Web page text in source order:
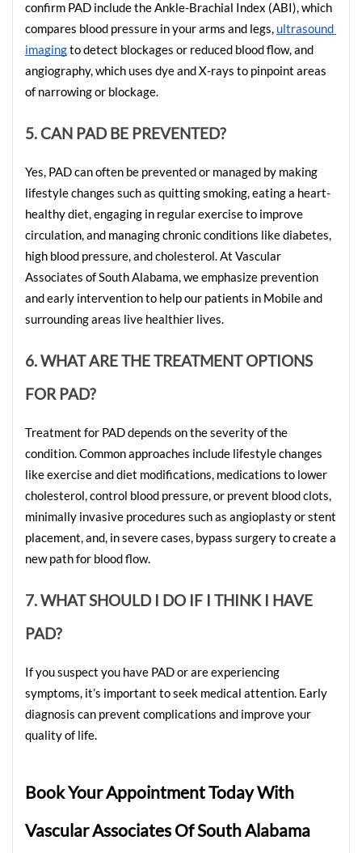
confirm PAD include the Ankle-Brachial Index (ABI), which
compares blood pressure in your arms and legs, ultrasound
imaging to detect blockages or reduced blood flow, and
angiography, which uses dye and X-rays to pinpoint areas
of narrowing or blockage.
5. CAN PAD BE PREVENTED?
Yes, PAD can often be prevented or managed by making
lifestyle changes such as quitting smoking, eating a heart-
healthy diet, engaging in regular exercise to improve
circulation, and managing chronic conditions like diabetes,
high blood pressure, and cholesterol. At Vascular
Associates of South Alabama, we emphasize prevention
and early intervention to help our patients in Mobile and
surrounding areas live healthier lives.
6. WHAT ARE THE TREATMENT OPTIONS
FOR PAD?
Treatment for PAD depends on the severity of the
condition. Common approaches include lifestyle changes
like exercise and diet modifications, medications to lower
cholesterol, control blood pressure, or prevent blood clots,
minimally invasive procedures such as angioplasty or stent
placement, and, in severe cases, bypass surgery to create a
new path for blood flow.
7. WHAT SHOULD I DO IF I THINK I HAVE
PAD?
If you suspect you have PAD or are experiencing
symptoms, it’s important to seek medical attention. Early
diagnosis can prevent complications and improve your
quality of life.
Book Your Appointment Today With
Vascular Associates Of South Alabama